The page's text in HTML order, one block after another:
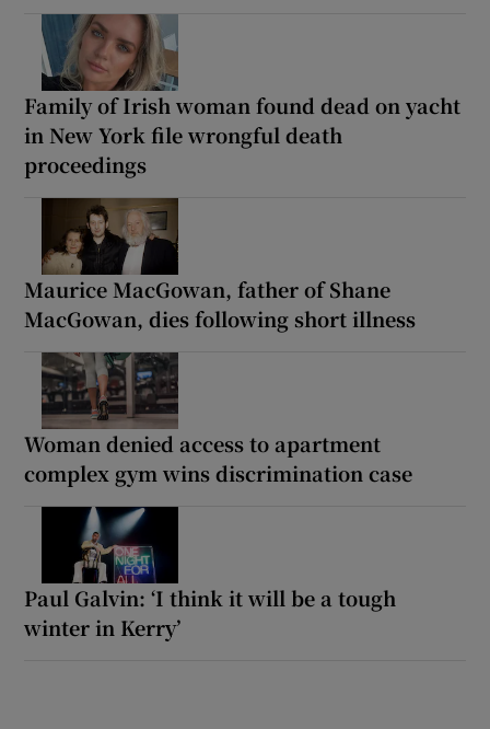
Family of Irish woman found dead on yacht
in New York file wrongful death
proceedings
Maurice MacGowan, father of Shane
MacGowan, dies following short illness
Woman denied access to apartment
complex gym wins discrimination case
Paul Galvin: ‘I think it will be a tough
winter in Kerry’